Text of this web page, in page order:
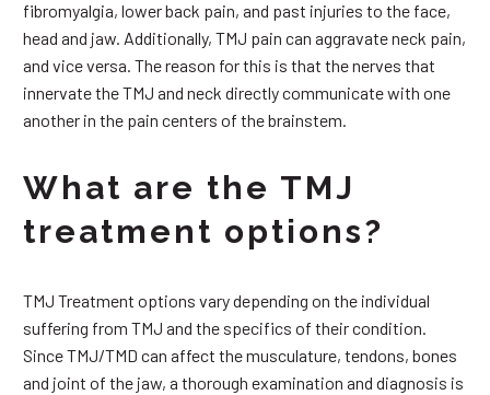
fibromyalgia, lower back pain, and past injuries to the face,
head and jaw. Additionally, TMJ pain can aggravate neck pain,
and vice versa. The reason for this is that the nerves that
innervate the TMJ and neck directly communicate with one
another in the pain centers of the brainstem.
What are the TMJ
treatment options?
TMJ Treatment options vary depending on the individual
suffering from TMJ and the specifics of their condition.
Since TMJ/TMD can affect the musculature, tendons, bones
and joint of the jaw, a thorough examination and diagnosis is